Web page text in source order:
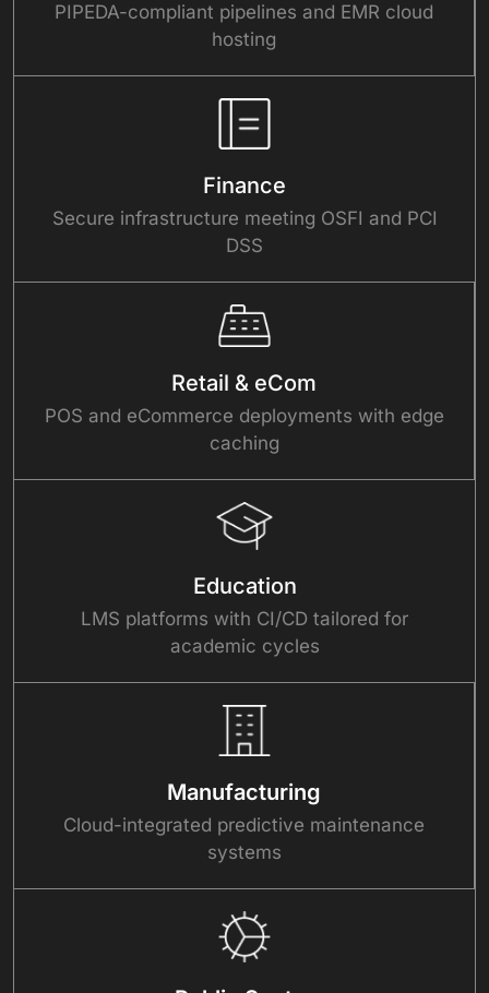
PIPEDA-compliant pipelines and EMR cloud
hosting
Finance
Secure infrastructure meeting OSFI and PCI
DSS
Retail & eCom
POS and eCommerce deployments with edge
caching
Education
LMS platforms with CI/CD tailored for
academic cycles
Manufacturing
Cloud-integrated predictive maintenance
systems